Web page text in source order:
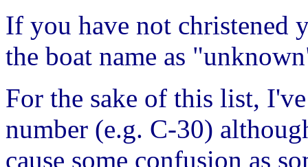
If you have not christened
the boat name as
For the sake of this list,
number (e.g. C-30)
cause some confusion as